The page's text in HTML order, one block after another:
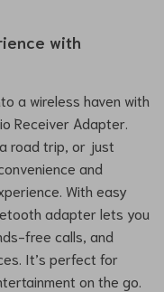
with
a wireless haven with
Receiver Adapter.
road trip, or just
and
With easy
adapter lets you
free calls, and
It’s perfect for
on the go.